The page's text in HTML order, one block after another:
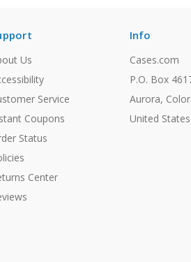
Us
Service
Coupons
Status
Center
Info
Cases.com
P.O. Box
Aurora,
United States